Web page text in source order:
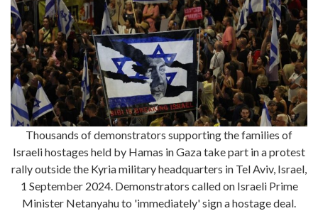
Thousands of demonstrators supporting the families of
Israeli hostages held by Hamas in Gaza take part in a protest
rally outside the Kyria military headquarters in Tel Aviv, Israel,
1 September 2024. Demonstrators called on Israeli Prime
Minister Netanyahu to 'immediately' sign a hostage deal.